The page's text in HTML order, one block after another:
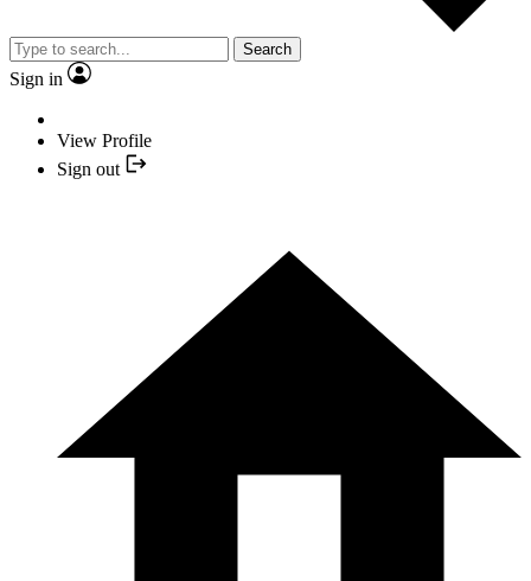
Search
Sign in
View Profile
Sign out